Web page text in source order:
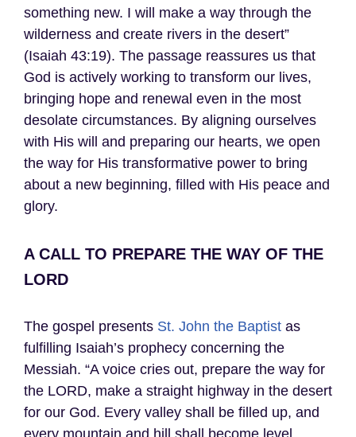
something new. I will make a way through the
wilderness and create rivers in the desert”
(Isaiah 43:19). The passage reassures us that
God is actively working to transform our lives,
bringing hope and renewal even in the most
desolate circumstances. By aligning ourselves
with His will and preparing our hearts, we open
the way for His transformative power to bring
about a new beginning, filled with His peace and
glory.
A CALL TO PREPARE THE WAY OF THE
LORD
The gospel presents St. John the Baptist as
fulfilling Isaiah’s prophecy concerning the
Messiah. “A voice cries out, prepare the way for
the LORD, make a straight highway in the desert
for our God. Every valley shall be filled up, and
every mountain and hill shall become level.